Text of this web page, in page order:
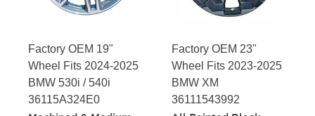
Factory OEM 19"
Wheel Fits 2024-2025
BMW 530i / 540i
36115A324E0
Factory OEM 23"
Wheel Fits 2023-2025
BMW XM
36111543992